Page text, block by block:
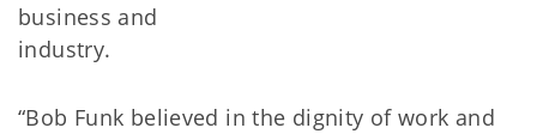
business and
industry.
“Bob Funk believed in the dignity of work and